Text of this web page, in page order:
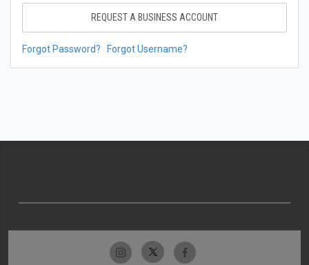
REQUEST A BUSINESS ACCOUNT
Forgot Password? Forgot Username?